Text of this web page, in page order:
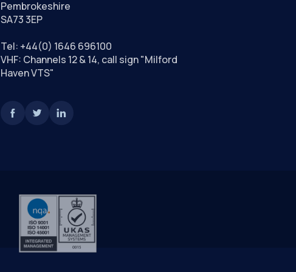
Pembrokeshire
SA73 3EP
Tel: +44(0) 1646 696100
VHF: Channels 12 & 14, call sign "Milford
Haven VTS"